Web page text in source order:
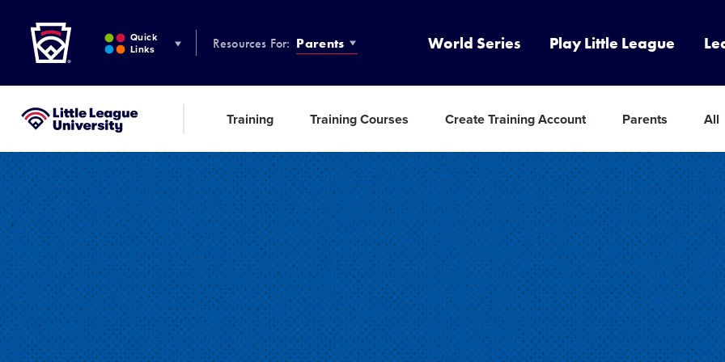
MAIN
CONTENT
Quick
Links
Resources For: Parents World Series Play Little League
Little League University® Training Training Courses Create Training Account Parents All